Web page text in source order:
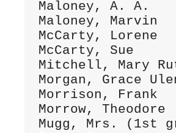
Maloney, A.
Maloney,
McCarty,
McCarty, Sue
Mitchell, Mary
Morgan, Grace
Morrison,
Morrow,
Mugg, Mrs.